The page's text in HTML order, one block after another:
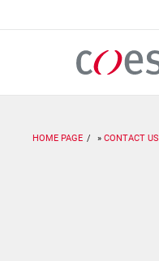
HOME PAGE CONTACT US